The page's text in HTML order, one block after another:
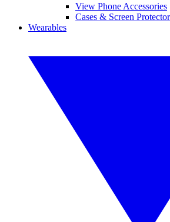
View Phone Accessories
Cases & Screen
Wearables